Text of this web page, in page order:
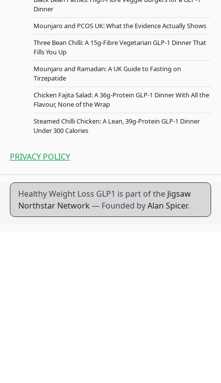
Dinner
Mounjaro and PCOS UK: What the Evidence Actually Shows
Three Bean Chilli: A 15g-Fibre Vegetarian GLP-1 Dinner That
Fills You Up
Mounjaro and Ramadan: A UK Guide to Fasting on
Tirzepatide
Chicken Fajita Salad: A 36g-Protein GLP-1 Dinner With All the
Flavour, None of the Wrap
Steamed Chilli Chicken: A Lean, 39g-Protein GLP-1 Dinner
Under 300 Calories
PRIVACY POLICY
Healthy Weight Loss GLP1 is part of the Jigsaw
Northstar Network — Founded byAlan Spicer.